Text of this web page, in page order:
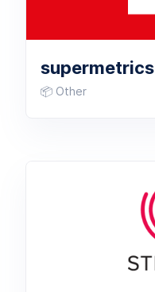
supermetrics
📦 Other